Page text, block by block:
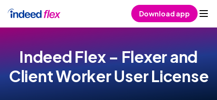
Download app
Indeed Flex – Flexer and
Client Worker User License